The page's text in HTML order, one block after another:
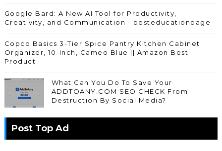
Google Bard: A New AI Tool for Productivity,
Creativity, and Communication - besteducationpage
Copco Basics 3-Tier Spice Pantry Kitchen Cabinet
Organizer, 10-Inch, Cameo Blue || Amazon Best
Product
What Can You Do To Save Your
ADDTOANY.COM SEO CHECK From
Destruction By Social Media?
Post Top Ad